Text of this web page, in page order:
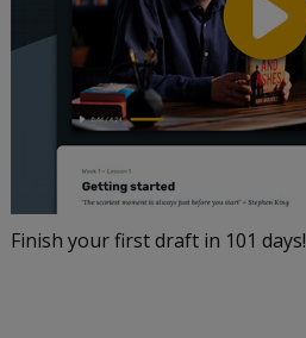
Finish your first draft in 101 days!